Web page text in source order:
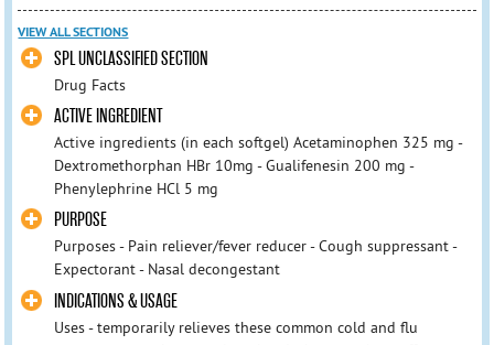
VIEW ALL SECTIONS
SPL UNCLASSIFIED SECTION
Drug Facts
ACTIVE INGREDIENT
Active ingredients (in each softgel) Acetaminophen 325 mg -
Dextromethorphan HBr 10mg - Gualifenesin 200 mg -
Phenylephrine HCl 5 mg
PURPOSE
Purposes - Pain reliever/fever reducer - Cough suppressant -
Expectorant - Nasal decongestant
INDICATIONS & USAGE
Uses - temporarily relieves these common cold and flu